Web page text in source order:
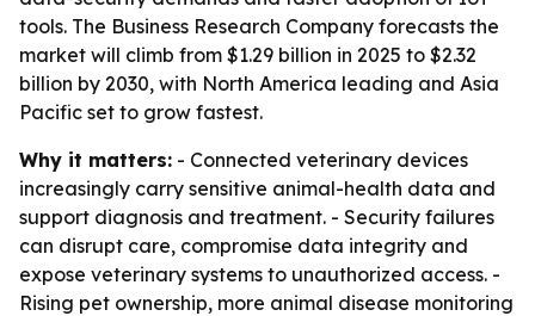
tools. The Business Research Company forecasts the
market will climb from $1.29 billion in 2025 to $2.32
billion by 2030, with North America leading and Asia
Pacific set to grow fastest.
Why it matters: - Connected veterinary devices
increasingly carry sensitive animal-health data and
support diagnosis and treatment. - Security failures
can disrupt care, compromise data integrity and
expose veterinary systems to unauthorized access. -
Rising pet ownership, more animal disease monitoring